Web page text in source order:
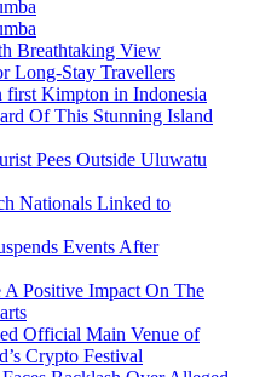
Breathtaking View
Long-Stay Travellers
Kimpton in Indonesia
Of This Stunning Island
Pees Outside Uluwatu
Nationals Linked to
Events After
A Positive Impact On The
Official Main Venue of
Crypto Festival